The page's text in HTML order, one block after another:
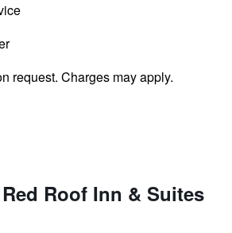
request. Charges may apply.
Roof Inn & Suites